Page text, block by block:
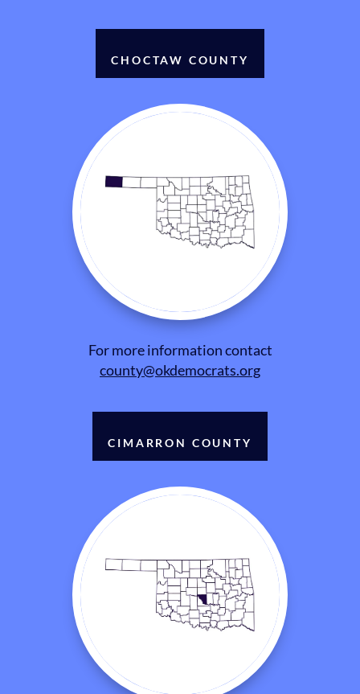
CHOCTAW COUNTY
For more information contact
county@okdemocrats.org
CIMARRON COUNTY